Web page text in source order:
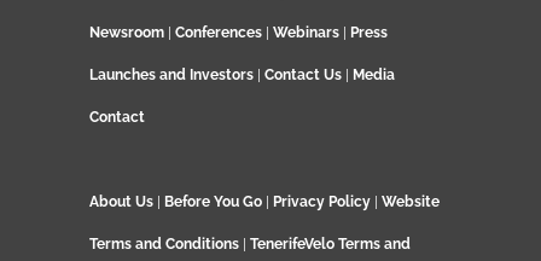
Newsroom Conferences Webinars Press
Launches and Investors Contact Us Media
Contact
About Us Before You Go Privacy Policy Website
Terms and Conditions TenerifeVelo Terms and